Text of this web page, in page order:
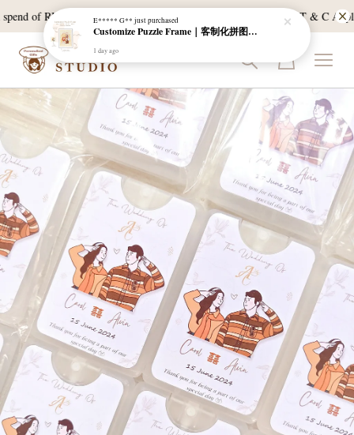
of RM120, and East Malaysia with a min spend of RM300. T & C Apply